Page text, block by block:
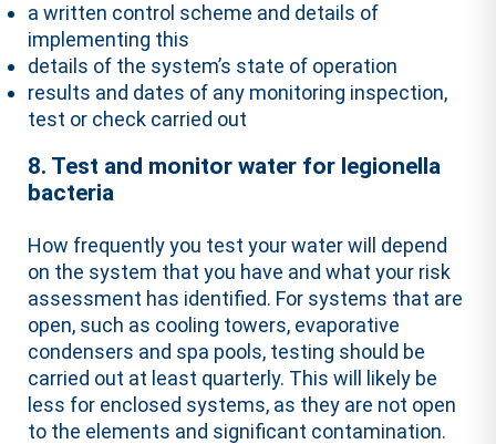
a written control scheme and details of
implementing this
details of the system’s state of operation
results and dates of any monitoring inspection,
test or check carried out
8. Test and monitor water for legionella
bacteria
How frequently you test your water will depend
on the system that you have and what your risk
assessment has identified. For systems that are
open, such as cooling towers, evaporative
condensers and spa pools, testing should be
carried out at least quarterly. This will likely be
less for enclosed systems, as they are not open
to the elements and significant contamination.